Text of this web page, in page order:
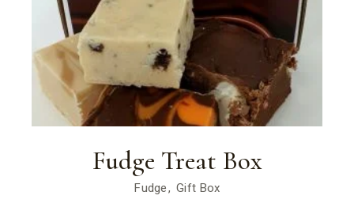
Fudge Treat Box
Fudge
Gift Box